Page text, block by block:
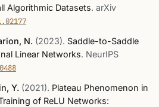
Algorithmic Datasets. arXiv
N. (2023). Saddle-to-Saddle
Linear Networks. NeurIPS
Y. (2021). Plateau Phenomenon in
of ReLU Networks: